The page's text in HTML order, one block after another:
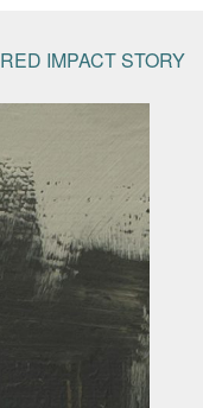
IMPACT STORY